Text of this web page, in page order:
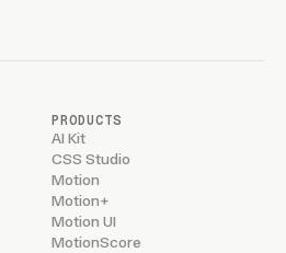
PRODUCTS
AI Kit
CSS Studio
Motion
Motion+
Motion UI
MotionScore